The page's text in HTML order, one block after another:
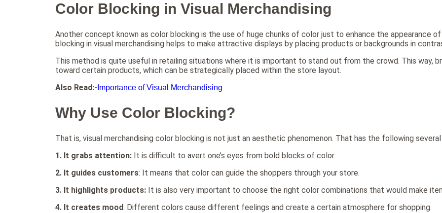
Color Blocking in Visual Merchandising
Another concept known as color blocking is the use of huge chunks of color just to enhance the appearance
blocking in visual merchandising helps to make attractive displays by placing products or backgrounds in
This method is quite useful in retailing situations where it is important to stand out from the crowd. This way,
toward certain products, which can be strategically placed within the store layout.
Also Read:- Importance of Visual Merchandising
Why Use Color Blocking?
That is, visual merchandising color blocking is not just an aesthetic phenomenon. That has the following
1. It grabs attention: It is difficult to avert one’s eyes from bold blocks of color.
2. It guides customers: It means that color can guide the shoppers through your store.
3. It highlights products: It is also very important to choose the right color combinations that would make
4. It creates mood: Different colors cause different feelings and create a certain atmosphere for shopping.